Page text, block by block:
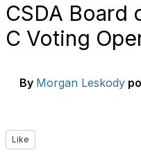
CSDA Board
C Voting
By Morgan Leskody
Like